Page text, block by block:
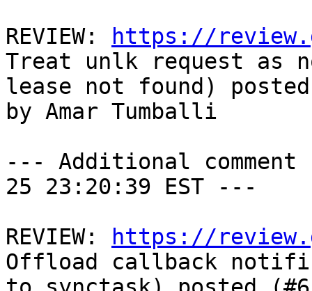
REVIEW:
https://
Treat unlk request as
lease not found)
by Amar Tumballi
--- Additional comment
25 23:20:39 EST ---
REVIEW:
https://
Offload callback